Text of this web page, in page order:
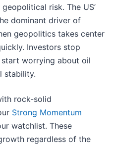
risk. The US’
dominant driver of
geopolitics takes center
Investors stop
worrying about oil
stability.
rock-solid
Strong Momentum
watchlist. These
regardless of the